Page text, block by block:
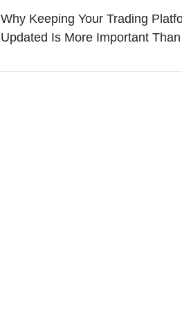
Why Keeping Your Trading
Updated Is More Important